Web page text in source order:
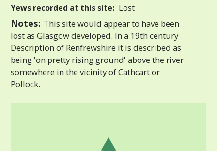
Yews recorded at this site: Lost
Notes: This site would appear to have been
lost as Glasgow developed. In a 19th century
Description of Renfrewshire it is described as
being 'on pretty rising ground' above the river
somewhere in the vicinity of Cathcart or
Pollock.